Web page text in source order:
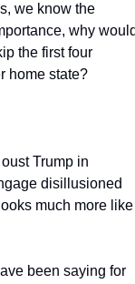
we know the
why
the first four
home state?
Trump in
disillusioned
much more like
been saying for